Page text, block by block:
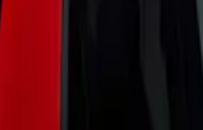
its highly anticipated new
innovative vehicle promises to
functionality. First customer
is palpable as
model.